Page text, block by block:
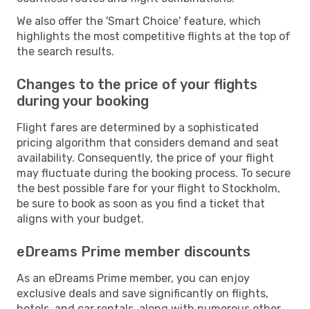
We also offer the 'Smart Choice' feature, which
highlights the most competitive flights at the top of
the search results.
Changes to the price of your flights
during your booking
Flight fares are determined by a sophisticated
pricing algorithm that considers demand and seat
availability. Consequently, the price of your flight
may fluctuate during the booking process. To secure
the best possible fare for your flight to Stockholm,
be sure to book as soon as you find a ticket that
aligns with your budget.
eDreams Prime member discounts
As an eDreams Prime member, you can enjoy
exclusive deals and save significantly on flights,